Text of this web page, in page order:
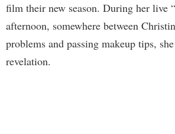
film their new season. During her live
afternoon, somewhere between
problems and passing makeup tips,
revelation.